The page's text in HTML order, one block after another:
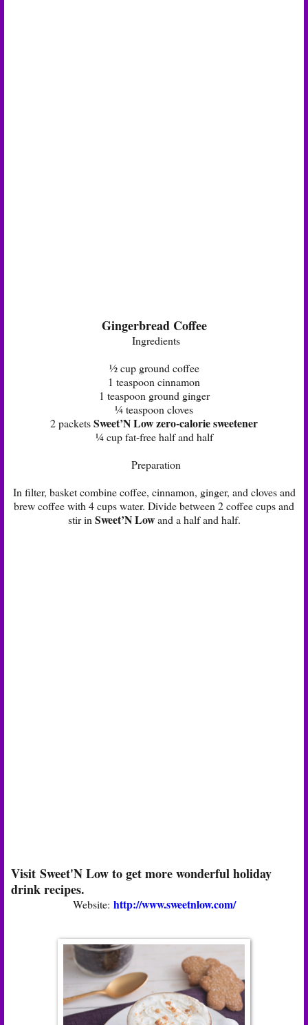
Gingerbread Coffee
Ingredients
½ cup ground coffee
1 teaspoon cinnamon
1 teaspoon ground ginger
¼ teaspoon cloves
2 packetsSweet’N Low zero-calorie sweetener
¼ cup fat-free half and half
Preparation
In filter, basket combine coffee, cinnamon, ginger, and cloves and
brew coffee with 4 cups water. Divide between 2 coffee cups and
stir in Sweet’N Lowand a half and half.
Visit Sweet'N Low to get more wonderful holiday
drink recipes.
Website: http://www.sweetnlow.com/